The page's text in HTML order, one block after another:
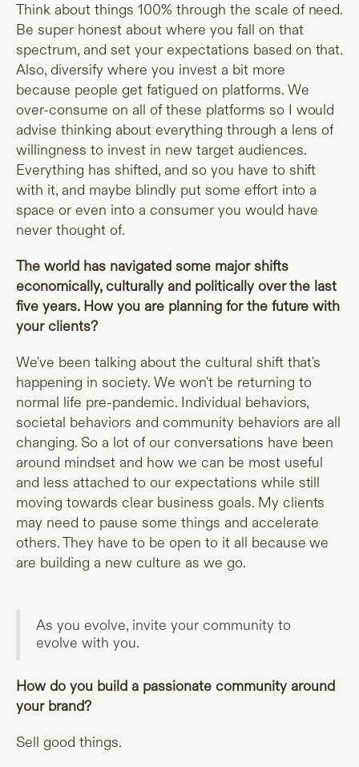
Think about things 100% through the scale of need.
Be super honest about where you fall on that
spectrum, and set your expectations based on that.
Also, diversify where you invest a bit more
because people get fatigued on platforms. We
over-consume on all of these platforms so I would
advise thinking about everything through a lens of
willingness to invest in new target audiences.
Everything has shifted, and so you have to shift
with it, and maybe blindly put some effort into a
space or even into a consumer you would have
never thought of.
The world has navigated some major shifts
economically, culturally and politically over the last
five years. How you are planning for the future with
your clients?
We've been talking about the cultural shift that's
happening in society. We won't be returning to
normal life pre-pandemic. Individual behaviors,
societal behaviors and community behaviors are all
changing. So a lot of our conversations have been
around mindset and how we can be most useful
and less attached to our expectations while still
moving towards clear business goals. My clients
may need to pause some things and accelerate
others. They have to be open to it all because we
are building a new culture as we go.
As you evolve, invite your community to
evolve with you.
How do you build a passionate community around
your brand?
Sell good things.